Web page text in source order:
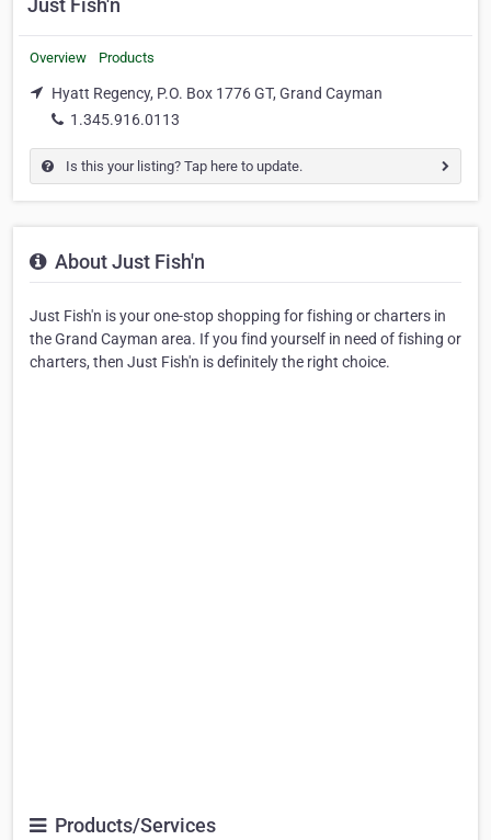
Just Fish'n
Overview Products
Hyatt Regency, P.O. Box 1776 GT, Grand Cayman
1.345.916.0113
Is this your listing? Tap here to update.
About Just Fish'n
Just Fish'n is your one-stop shopping for fishing or charters in
the Grand Cayman area. If you find yourself in need of fishing or
charters, then Just Fish'n is definitely the right choice.
Products/Services